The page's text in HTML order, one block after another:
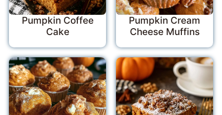
Pumpkin Coffee
Cake
Pumpkin Cream
Cheese Muffins